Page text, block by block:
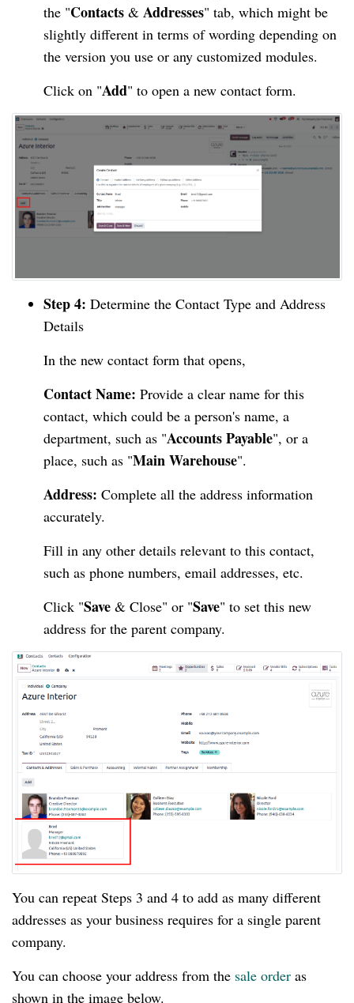
the "Contacts & Addresses" tab, which might be
slightly different in terms of wording depending on
the version you use or any customized modules.
Click on "Add" to open a new contact form.
Step 4: Determine the Contact Type and Address
Details
In the new contact form that opens,
Contact Name: Provide a clear name for this
contact, which could be a person's name, a
department, such as "Accounts Payable", or a
place, such as "Main Warehouse".
Address: Complete all the address information
accurately.
Fill in any other details relevant to this contact,
such as phone numbers, email addresses, etc.
Click "Save & Close" or "Save" to set this new
address for the parent company.
You can repeat Steps 3 and 4 to add as many different
addresses as your business requires for a single parent
company.
You can choose your address from the sale order as
shown in the image below.